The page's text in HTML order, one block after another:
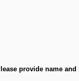
provide name and